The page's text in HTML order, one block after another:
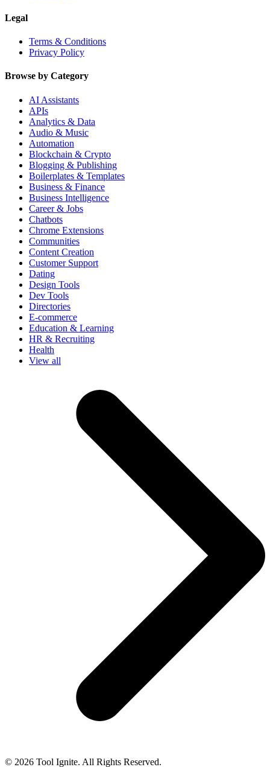
Legal
Terms & Conditions
Privacy Policy
Browse by Category
AI Assistants
APIs
Analytics & Data
Audio & Music
Automation
Blockchain & Crypto
Blogging & Publishing
Boilerplates & Templates
Business & Finance
Business Intelligence
Career & Jobs
Chatbots
Chrome Extensions
Communities
Content Creation
Customer Support
Dating
Design Tools
Dev Tools
Directories
E-commerce
Education & Learning
HR & Recruiting
Health
View all
© 2026 Tool Ignite. All Rights Reserved.